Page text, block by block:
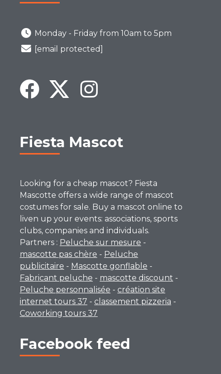
Monday - Friday from 10am to 5pm
[email protected]
Fiesta Mascot
Looking for a cheap mascot? Fiesta
Mascotte offers a wide range of mascot
costumes for sale. Buy a mascot online to
liven up your events: associations, sports
clubs, companies and individuals.
Partners : Peluche sur mesure -
mascotte pas chère - Peluche
publicitaire - Mascotte gonflable -
Fabricant peluche - mascotte discount -
Peluche personnalisée - création site
internet tours 37 - classement pizzeria -
Coworking tours 37
Facebook feed